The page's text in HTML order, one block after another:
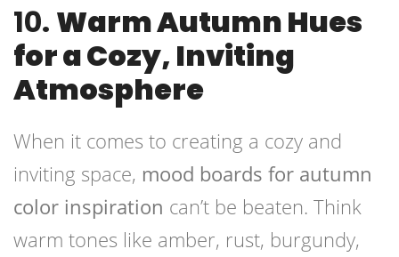
10. Warm Autumn Hues
for a Cozy, Inviting
Atmosphere
When it comes to creating a cozy and
inviting space, mood boards for autumn
color inspiration can’t be beaten. Think
warm tones like amber, rust, burgundy,